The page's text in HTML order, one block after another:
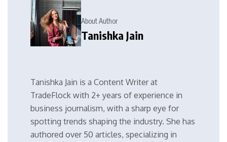
About Author
Tanishka Jain
Tanishka Jain is a Content Writer at
TradeFlock with 2+ years of experience in
business journalism, with a sharp eye for
spotting trends shaping the industry. She has
authored over 50 articles, specializing in